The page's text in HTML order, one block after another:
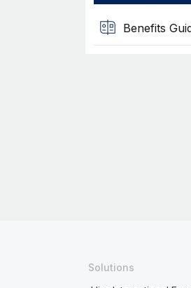
Benefits
Solutions